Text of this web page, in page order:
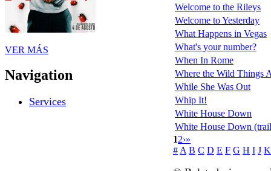
VER MÁS
Navigation
Services
Welcome to the Rileys
Welcome to Yesterday
What Happens in Vegas
What's your number?
When In Rome
Where the Wild Things
While She Was Out
Whip It!
White House Down
White House Down
12›»
# A B C D E F G H I J K